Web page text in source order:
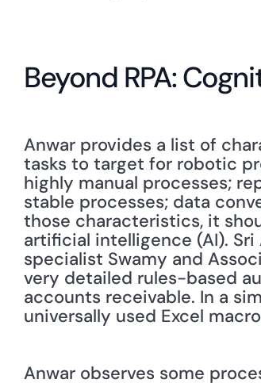
Beyond RPA:
Anwar provides a list of
tasks to target for robotic
highly manual processes;
stable processes; data
those characteristics, it
artificial intelligence (AI).
specialist Swamy and
very detailed rules-based
accounts receivable. In a
universally used Excel
Anwar observes some